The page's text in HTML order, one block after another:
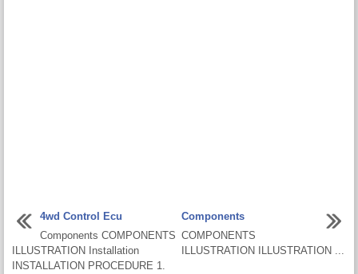
4wd Control Ecu
Components COMPONENTS
ILLUSTRATION Installation
INSTALLATION PROCEDURE 1.
Components
COMPONENTS
ILLUSTRATION ILLUSTRATION ...